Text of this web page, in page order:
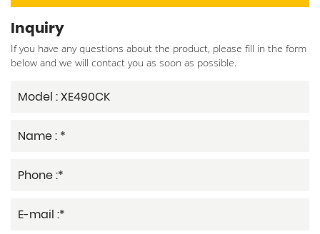
Inquiry
If you have any questions about the product, please fill in the form
below and we will contact you as soon as possible.